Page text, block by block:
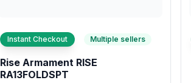
Instant Checkout Multiple sellers
Rise Armament RISE
RA13FOLDSPT